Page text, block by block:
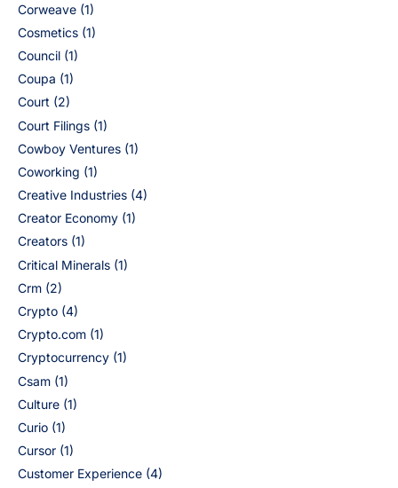
Corweave (1)
Cosmetics (1)
Council (1)
Coupa (1)
Court (2)
Court Filings (1)
Cowboy Ventures (1)
Coworking (1)
Creative Industries (4)
Creator Economy (1)
Creators (1)
Critical Minerals (1)
Crm (2)
Crypto (4)
Crypto.com (1)
Cryptocurrency (1)
Csam (1)
Culture (1)
Curio (1)
Cursor (1)
Customer Experience (4)